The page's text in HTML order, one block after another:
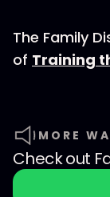
The Family
of Training
MORE
Check out